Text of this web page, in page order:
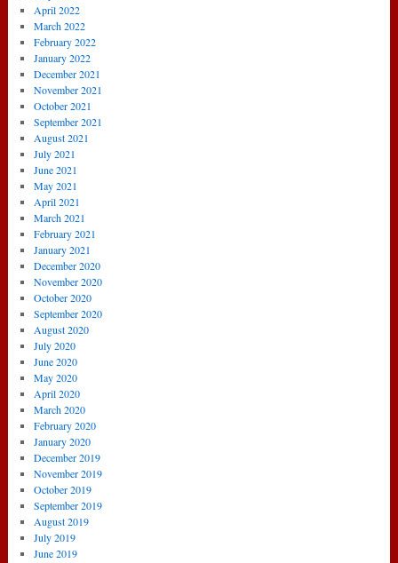
April 2022
March 2022
February 2022
January 2022
December 2021
November 2021
October 2021
September 2021
August 2021
July 2021
June 2021
May 2021
April 2021
March 2021
February 2021
January 2021
December 2020
November 2020
October 2020
September 2020
August 2020
July 2020
June 2020
May 2020
April 2020
March 2020
February 2020
January 2020
December 2019
November 2019
October 2019
September 2019
August 2019
July 2019
June 2019